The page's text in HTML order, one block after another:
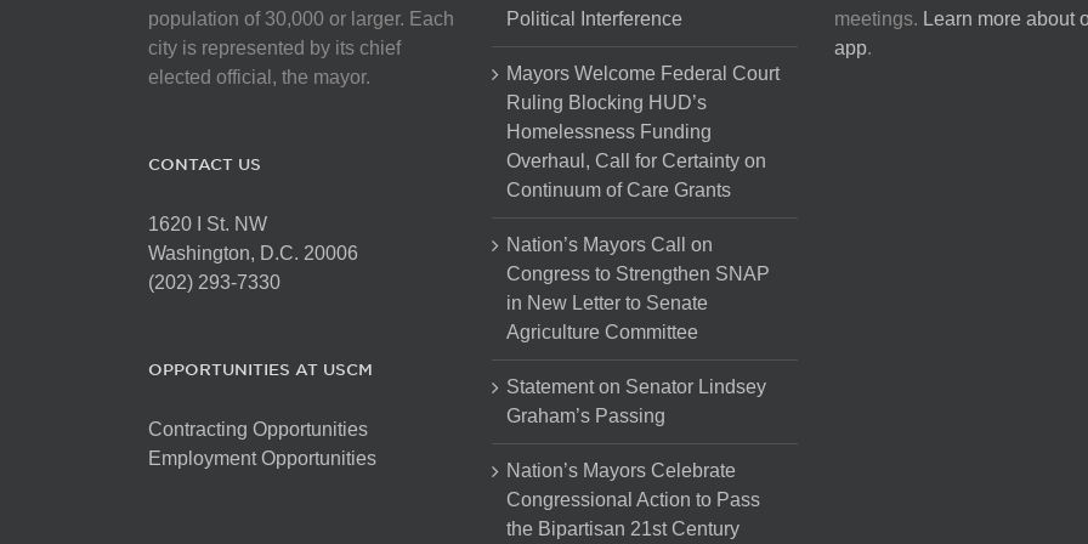
on
the
product
population of 30,000 or larger. Each
city is represented by its chief
elected official, the mayor.
CONTACT US
1620 I St. NW
Washington, D.C. 20006
(202) 293-7330
OPPORTUNITIES AT USCM
Contracting Opportunities
Employment Opportunities
Political Interference
Mayors Welcome Federal Court
Ruling Blocking HUD’s
Homelessness Funding
Overhaul, Call for Certainty on
Continuum of Care Grants
Nation’s Mayors Call on
Congress to Strengthen SNAP
in New Letter to Senate
Agriculture Committee
Statement on Senator Lindsey
Graham’s Passing
Nation’s Mayors Celebrate
Congressional Action to Pass
the Bipartisan 21st Century
meetings. Learn more about
app.